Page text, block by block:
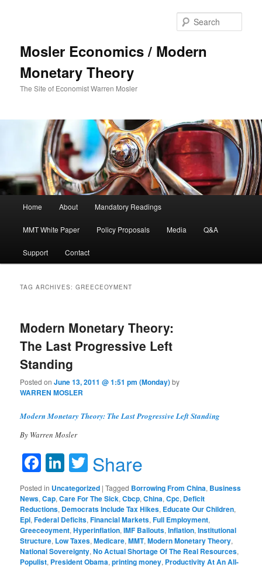
Mosler Economics / Modern
Monetary Theory
The Site of Economist Warren Mosler
Skip to primary content
Skip to secondary content
Home About Mandatory Readings
MMT White Paper Policy Proposals Media Q&A
Support Contact
TAG ARCHIVES:GREECEOYMENT
Modern Monetary Theory:
The Last Progressive Left
Standing
Posted onJune 13, 2011 @ 1:51 pm (Monday)by
WARREN MOSLER
Modern Monetary Theory: The Last Progressive Left Standing
By Warren Mosler
Facebook
LinkedIn
Twitter
Share
Posted in Uncategorized |Tagged Borrowing From China, Business
News,Cap,Care For The Sick,Cbcp,China,Cpc, Deficit
Reductions, Democrats Include Tax Hikes, Educate Our Children,
Epi,Federal Deficits,Financial Markets,Full Employment,
Greeceoyment,Hyperinflation,IMF Bailouts,Inflation,Institutional
Structure, Low Taxes,Medicare,MMT,Modern Monetary Theory,
National Sovereignty,No Actual Shortage Of The Real Resources,
Populist, President Obama,printing money, Productivity At An All-